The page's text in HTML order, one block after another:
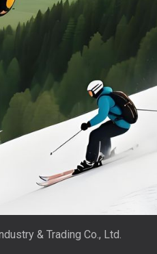
& Trading Co., Ltd.